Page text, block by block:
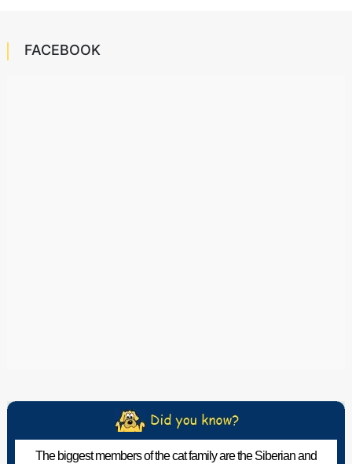
FACEBOOK
The biggest members of the cat family are the Siberian and